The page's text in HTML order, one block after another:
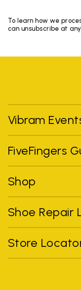
To learn how we
can unsubscribe at
Vibram
FiveFingers
Shop
Shoe Repair
Store